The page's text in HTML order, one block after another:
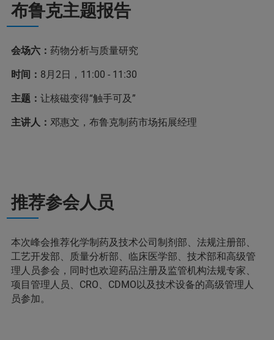
布鲁克主题报告
会场六： 药物分析与质量研究
时间： 8月2日，11:00 - 11:30
主题： 让核磁变得“触手可及”
主讲人： 邓惠文，布鲁克制药市场拓展经理
推荐参会人员
本次峰会推荐化学制药及技术公司制剂部、法规注册部、
工艺开发部、质量分析部、临床医学部、技术部和高级管
理人员参会，同时也欢迎药品注册及监管机构法规专家、
项目管理人员、CRO、CDMO以及技术设备的高级管理人
员参加。